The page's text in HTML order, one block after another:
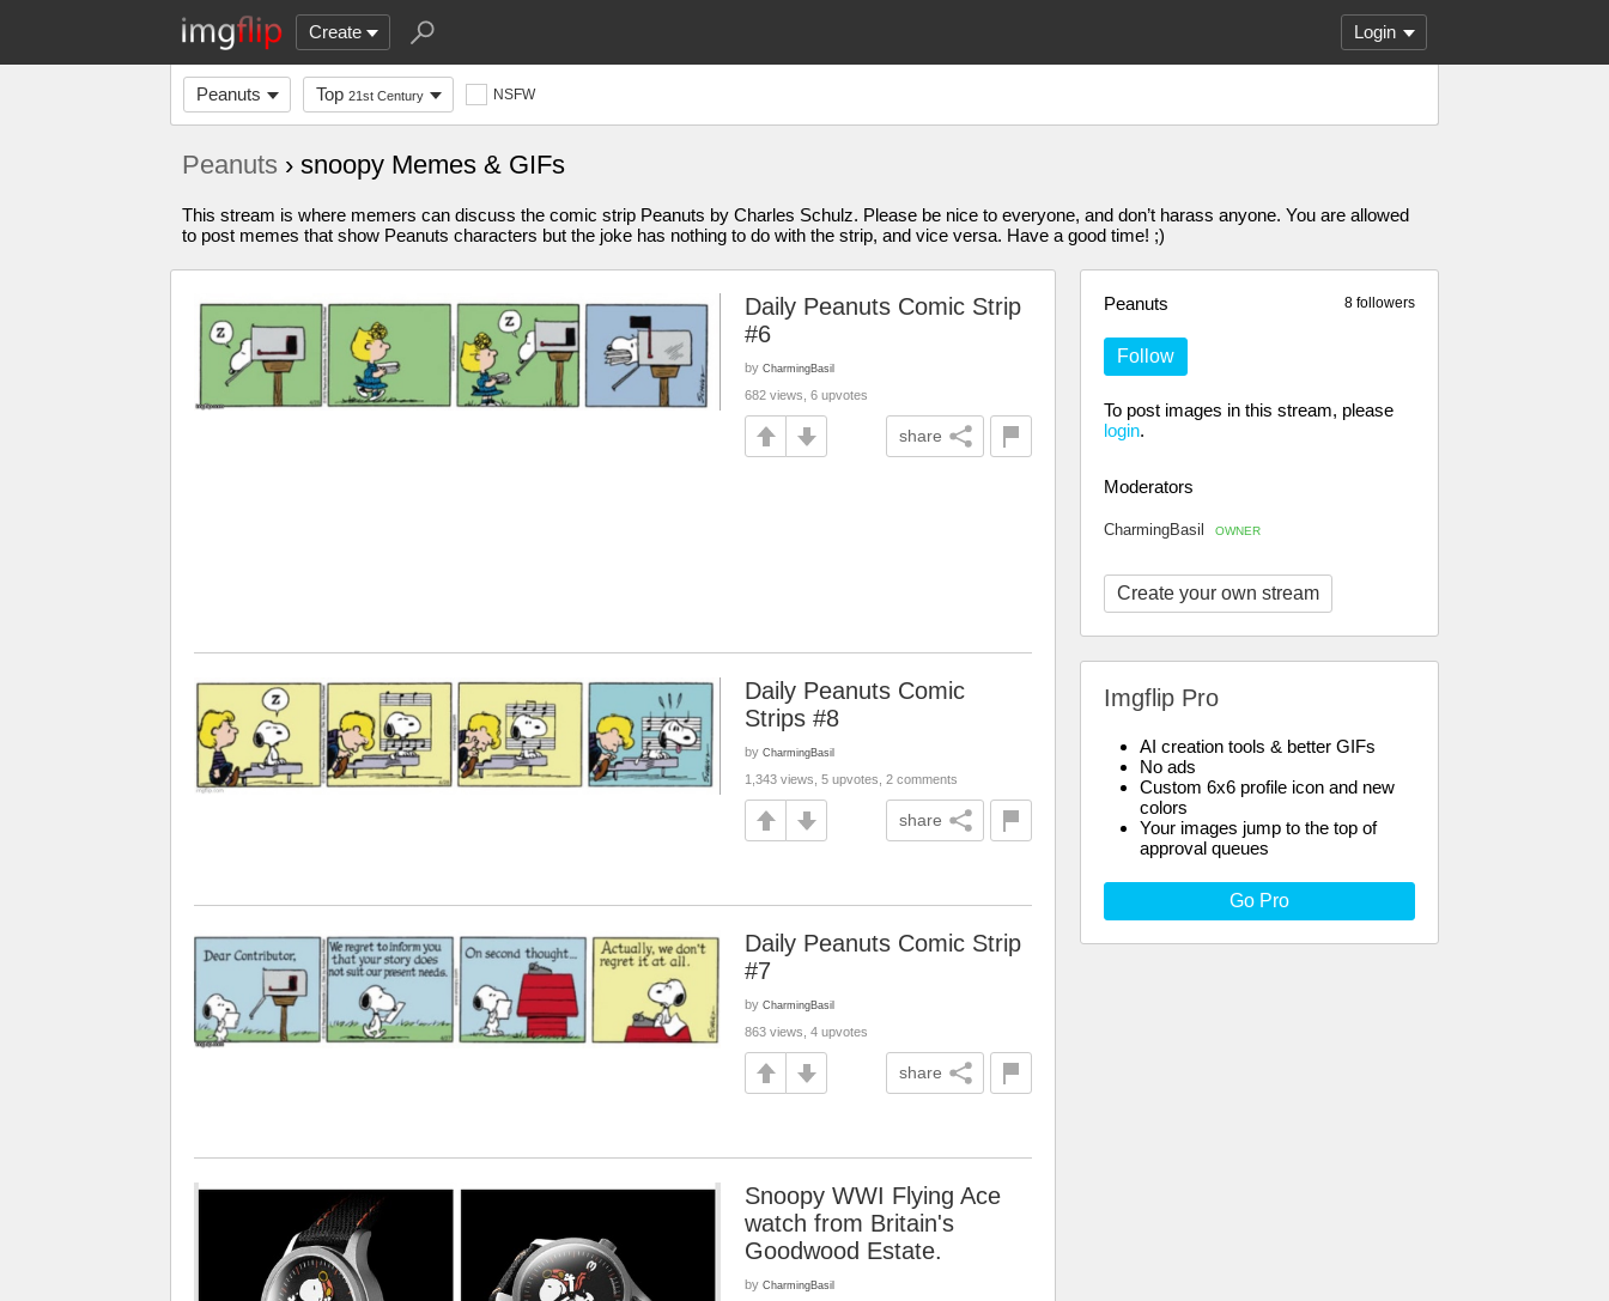
Create Login
Peanuts Top 21st Century NSFW
Peanuts › snoopy Memes & GIFs
This stream is where memers can discuss the comic strip Peanuts by Charles Schulz. Please be nice to everyone, and don’t harass anyone. You are allowed
to post memes that show Peanuts characters but the joke has nothing to do with the strip, and vice versa. Have a good time! ;)
8 followers
Peanuts
Follow
To post images in this stream, please
login.
Moderators
CharmingBasil OWNER
Create your own stream
Imgflip Pro
AI creation tools & better GIFs
No ads
Custom 6x6 profile icon and new
colors
Your images jump to the top of
approval queues
Go Pro
Daily Peanuts Comic Strip
#6
by CharmingBasil
682 views, 6 upvotes
share
Daily Peanuts Comic
Strips #8
by CharmingBasil
1,343 views, 5 upvotes, 2 comments
share
Daily Peanuts Comic Strip
#7
by CharmingBasil
863 views, 4 upvotes
share
Snoopy WWI Flying Ace
watch from Britain's
Goodwood Estate.
by CharmingBasil